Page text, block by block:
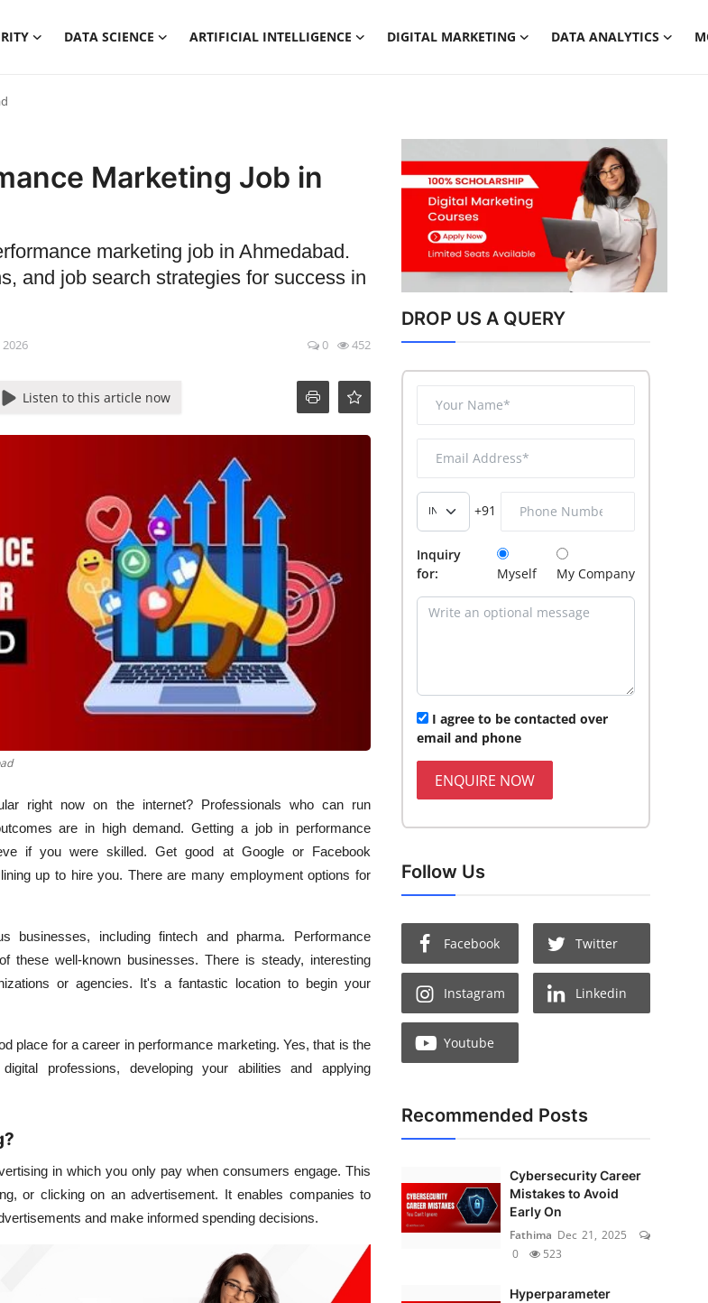
DATA SCIENCE ARTIFICIAL INTELLIGENCE DIGITAL MARKETING DATA ANALYTICS
Marketing Job in
marketing job in Ahmedabad.
and job search strategies for success in
2026 0 452
Listen to this article now
right now on the internet? Professionals who can run
are in high demand. Getting a job in performance
if you were skilled. Get good at Google or Facebook
up to hire you. There are many employment options for
businesses, including fintech and pharma. Performance
these well-known businesses. There is steady, interesting
or agencies. It's a fantastic location to begin your
place for a career in performance marketing. Yes, that is the
professions, developing your abilities and applying
in which you only pay when consumers engage. This
or clicking on an advertisement. It enables companies to
and make informed spending decisions.
DROP US A QUERY
+91
Inquiry
for:
Myself My Company
I agree to be contacted over
email and phone
ENQUIRE NOW
Follow Us
Facebook Twitter
Instagram Linkedin
Youtube
Recommended Posts
Cybersecurity Career
Mistakes to Avoid
Early On
Fathima Dec 21, 2025
0
523
Hyperparameter